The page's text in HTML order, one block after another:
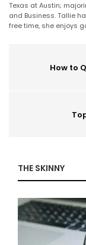
Texas at Austin;
and Business. Tallie
free time, she enjoys
How to
THE SKINNY